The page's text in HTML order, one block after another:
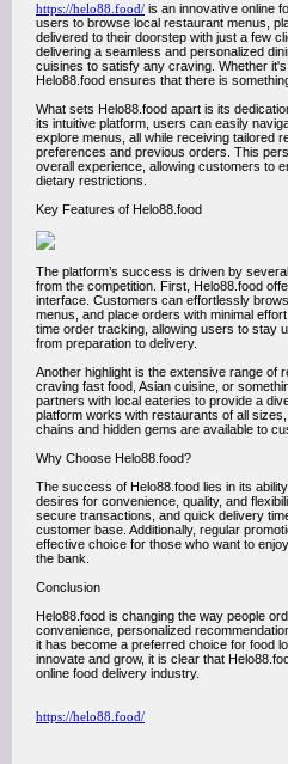
https://helo88.food/ is an innovative online
users to browse local restaurant menus,
delivered to their doorstep with just a few
delivering a seamless and personalized
cuisines to satisfy any craving. Whether
Helo88.food ensures that there is
What sets Helo88.food apart is its
its intuitive platform, users can easily
explore menus, all while receiving tailored
preferences and previous orders. This
overall experience, allowing customers to
dietary restrictions.
Key Features of Helo88.food
The platform’s success is driven by
from the competition. First, Helo88.food
interface. Customers can effortlessly
menus, and place orders with minimal
time order tracking, allowing users to stay
from preparation to delivery.
Another highlight is the extensive range of
craving fast food, Asian cuisine, or
partners with local eateries to provide a
platform works with restaurants of all
chains and hidden gems are available to
Why Choose Helo88.food?
The success of Helo88.food lies in its
desires for convenience, quality, and
secure transactions, and quick delivery
customer base. Additionally, regular
effective choice for those who want to
the bank.
Conclusion
Helo88.food is changing the way people
convenience, personalized
it has become a preferred choice for food
innovate and grow, it is clear that
online food delivery industry.
https://helo88.food/